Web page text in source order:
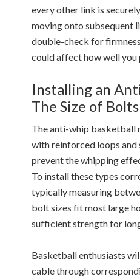
every other link is
moving onto subsequent
double-check for
could affect how well you
Installing an
The Size of
The anti-whip basketball
with reinforced loops and
prevent the whipping
To install these types
typically measuring
bolt sizes fit most large
sufficient strength for
Basketball enthusiasts
cable through